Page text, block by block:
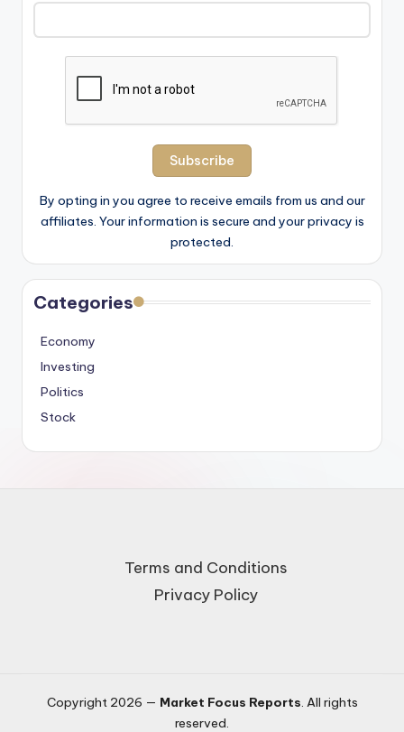
By opting in you agree to receive emails from us and our
affiliates. Your information is secure and your privacy is
protected.
Categories
Economy
Investing
Politics
Stock
Terms and Conditions
Privacy Policy
Copyright 2026 — Market Focus Reports . All rights
reserved.